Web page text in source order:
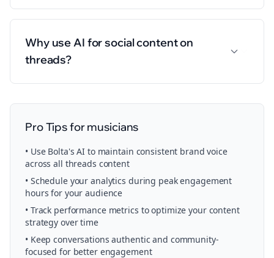
Why use AI for social content on
threads?
Pro Tips formusicians
• Use Bolta's AI to maintain consistent brand voice
across all threads content
• Schedule youranalytics during peak engagement
hours for your audience
• Track performance metrics to optimize your content
strategy over time
• Keep conversations authentic and community-
focused for better engagement